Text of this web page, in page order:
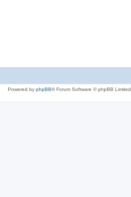
Powered by phpBB® Forum Software © phpBB Limited